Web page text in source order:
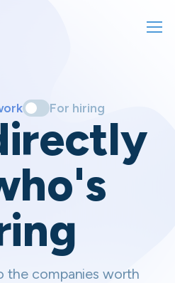
started
us
For hiring
the companies worth